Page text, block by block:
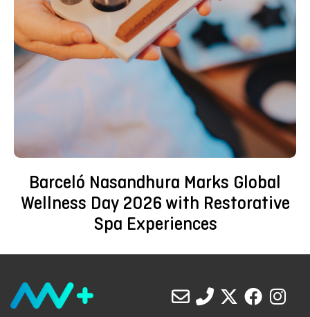
Barceló Nasandhura Marks Global
Wellness Day 2026 with Restorative
Spa Experiences